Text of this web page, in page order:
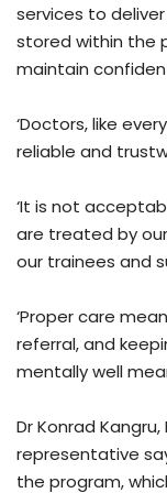
services to
stored within the
maintain
‘Doctors, like
reliable and
‘It is not
are treated by
our trainees and
‘Proper care
referral, and
mentally well
Dr Konrad Kangru,
representative
the program,